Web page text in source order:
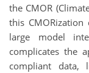
the CMOR
this
large model
complicates the
compliant data,